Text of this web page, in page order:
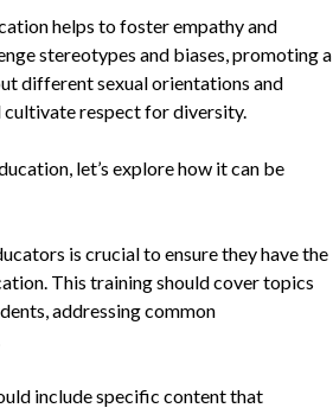
helps to foster empathy and
stereotypes and biases, promoting a
different sexual orientations and
cultivate respect for diversity.
let’s explore how it can be
is crucial to ensure they have the
This training should cover topics
addressing common
include specific content that